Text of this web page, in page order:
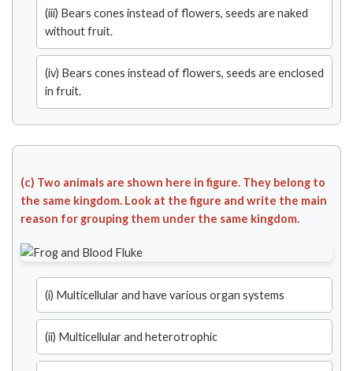
(iii) Bears cones instead of flowers, seeds are naked
without fruit.
(iv) Bears cones instead of flowers, seeds are enclosed
in fruit.
(c) Two animals are shown here in figure. They belong to
the same kingdom. Look at the figure and write the main
reason for grouping them under the same kingdom.
(i) Multicellular and have various organ systems
(ii) Multicellular and heterotrophic